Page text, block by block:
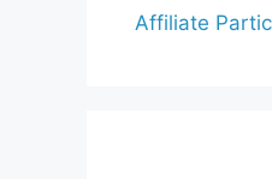
Affiliate